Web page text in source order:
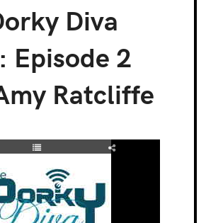
Diva
Episode 2
Ratcliffe